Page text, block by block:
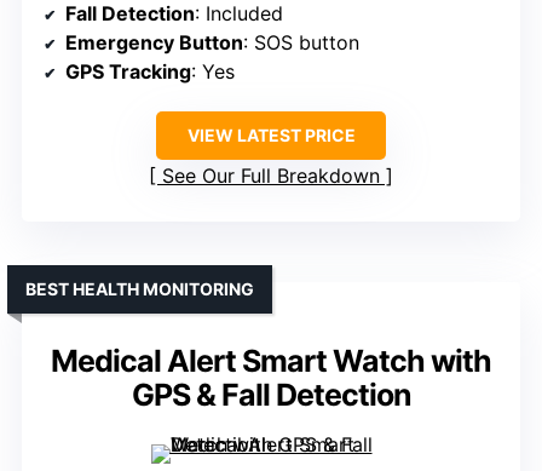
Fall Detection: Included
Emergency Button: SOS button
GPS Tracking: Yes
VIEW LATEST PRICE
See Our Full Breakdown
Medical Alert Smart Watch with
GPS & Fall Detection
BEST HEALTH MONITORING